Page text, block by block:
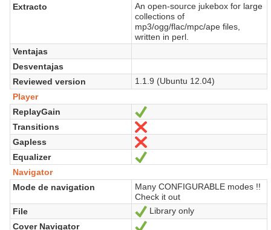
Extracto
An open-source jukebox for large
collections of
mp3/ogg/flac/mpc/ape files,
written in perl.
Ventajas
Desventajas
Reviewed version
1.1.9 (Ubuntu 12.04)
Player
ReplayGain
Sí
Transitions
No
Gapless
No
Equalizer
Sí
Navigator
Mode de navigation
Many CONFIGURABLE modes !!
Check it out
File
Sí
Library only
Cover Navigator
Sí